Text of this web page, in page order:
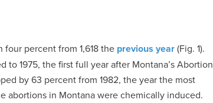
four percent from 1,618 the previous year(Fig. 1).
1975, the first full year after Montana’s Abortion
by 63 percent from 1982, the year the most
abortions in Montana were chemically induced.